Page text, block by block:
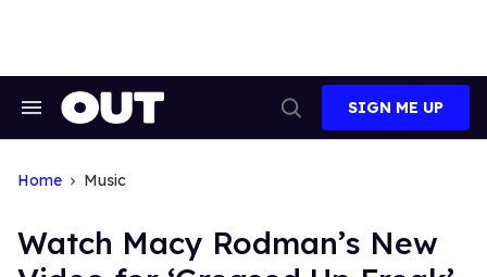
Search
Search
SIGN ME UP
Home Music
Watch Macy Rodman’s New